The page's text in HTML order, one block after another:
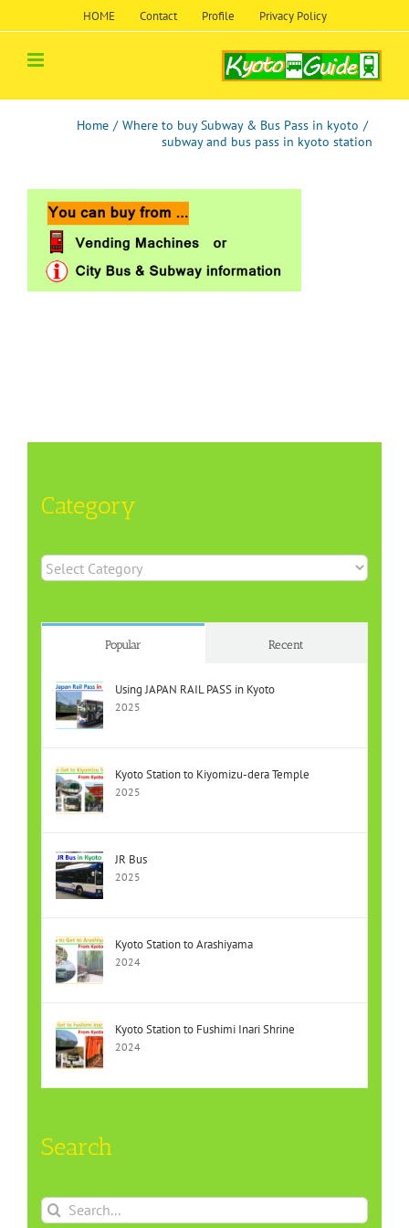
HOME Contact Profile Privacy Policy
Home / Where to buy Subway & Bus Pass in kyoto /
subway and bus pass in kyoto station
Category
Category
Popular Recent
Using JAPAN RAIL PASS in Kyoto
2025
Kyoto Station to Kiyomizu-dera Temple
2025
JR Bus
2025
Kyoto Station to Arashiyama
2024
Kyoto Station to Fushimi Inari Shrine
2024
Search
Search
for: